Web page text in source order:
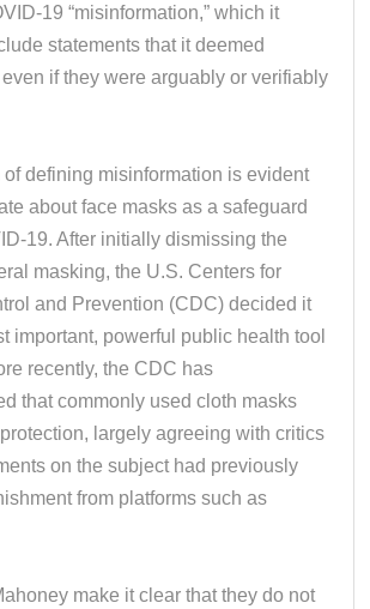
19 “misinformation,” which it
statements that it deemed
even if they were arguably or verifiably
defining misinformation is evident
about face masks as a safeguard
19. After initially dismissing the
masking, the U.S. Centers for
and Prevention (CDC) decided it
important, powerful public health tool
recently, the CDC has
that commonly used cloth masks
largely agreeing with critics
on the subject had previously
from platforms such as
make it clear that they do not